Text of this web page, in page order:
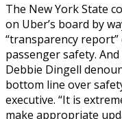
The New York State
on Uber’s board by
“transparency
passenger safety.
Debbie Dingell
bottom line over
executive. “It is
make appropriate